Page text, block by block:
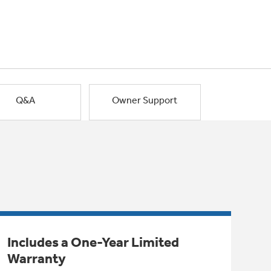
Q&A Owner Support
Includes a One-Year Limited
Warranty